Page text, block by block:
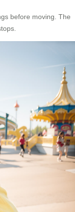
before moving. The